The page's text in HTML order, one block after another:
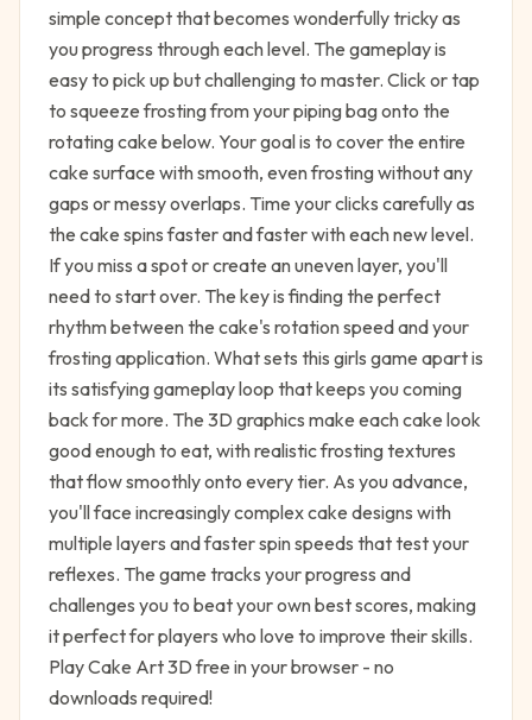
simple concept that becomes wonderfully tricky as
you progress through each level. The gameplay is
easy to pick up but challenging to master. Click or tap
to squeeze frosting from your piping bag onto the
rotating cake below. Your goal is to cover the entire
cake surface with smooth, even frosting without any
gaps or messy overlaps. Time your clicks carefully as
the cake spins faster and faster with each new level.
If you miss a spot or create an uneven layer, you'll
need to start over. The key is finding the perfect
rhythm between the cake's rotation speed and your
frosting application. What sets this girls game apart is
its satisfying gameplay loop that keeps you coming
back for more. The 3D graphics make each cake look
good enough to eat, with realistic frosting textures
that flow smoothly onto every tier. As you advance,
you'll face increasingly complex cake designs with
multiple layers and faster spin speeds that test your
reflexes. The game tracks your progress and
challenges you to beat your own best scores, making
it perfect for players who love to improve their skills.
Play Cake Art 3D free in your browser - no
downloads required!